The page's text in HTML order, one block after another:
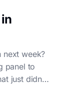
next week?
panel to
just didn’t